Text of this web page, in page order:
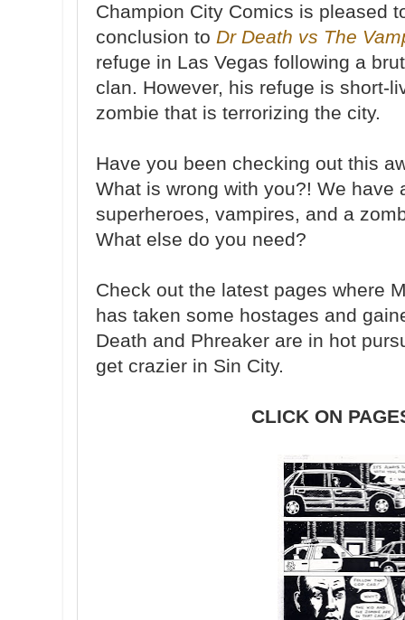
Champion City Comics is pleased
conclusion to Dr Death vs The
refuge in Las Vegas following a
clan. However, his refuge is short-
zombie that is terrorizing the city.
Have you been checking out this
What is wrong with you?! We have
superheroes, vampires, and a
What else do you need?
Check out the latest pages where
has taken some hostages and
Death and Phreaker are in hot
get crazier in Sin City.
CLICK ON